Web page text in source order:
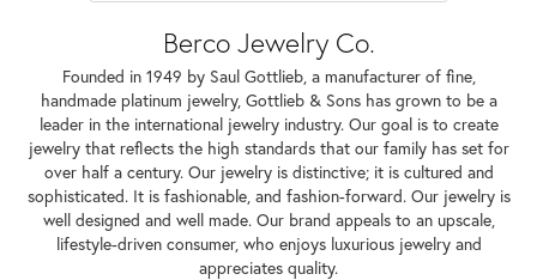
Berco Jewelry Co.
Founded in 1949 by Saul Gottlieb, a manufacturer of fine,
handmade platinum jewelry, Gottlieb & Sons has grown to be a
leader in the international jewelry industry. Our goal is to create
jewelry that reflects the high standards that our family has set for
over half a century. Our jewelry is distinctive; it is cultured and
sophisticated. It is fashionable, and fashion-forward. Our jewelry is
well designed and well made. Our brand appeals to an upscale,
lifestyle-driven consumer, who enjoys luxurious jewelry and
appreciates quality.